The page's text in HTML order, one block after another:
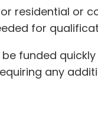
residential or
for
funded
any